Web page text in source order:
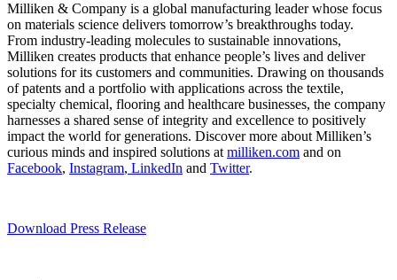
Milliken & Company is a global manufacturing leader whose focus
on materials science delivers tomorrow’s breakthroughs today.
From industry-leading molecules to sustainable innovations,
Milliken creates products that enhance people’s lives and deliver
solutions for its customers and communities. Drawing on thousands
of patents and a portfolio with applications across the textile,
specialty chemical, flooring and healthcare businesses, the company
harnesses a shared sense of integrity and excellence to positively
impact the world for generations. Discover more about Milliken’s
curious minds and inspired solutions at milliken.com and on
Facebook, Instagram, LinkedIn and Twitter.
Download Press Release